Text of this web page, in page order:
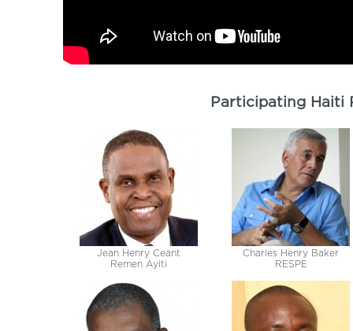
Participating Haiti
Jean Henry Ceant
Remen Ayiti
Charles Henry Baker
RESPE